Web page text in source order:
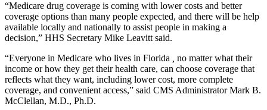
“Medicare drug coverage is coming with lower costs and better
coverage options than many people expected, and there will be help
available locally and nationally to assist people in making a
decision,” HHS Secretary Mike Leavitt said.
“Everyone in Medicare who lives in Florida
no matter what their
income or how they get their health care, can choose coverage that
reflects what they want, including lower cost, more complete
coverage, and convenient access,” said CMS Administrator Mark B.
McClellan, M.D., Ph.D.